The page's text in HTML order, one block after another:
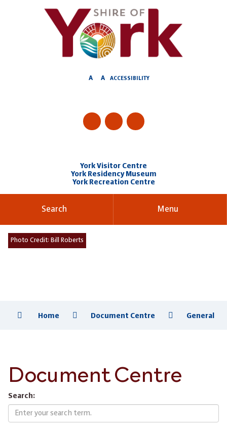
A A ACCESSIBILITY
York Visitor Centre
York Residency Museum
York Recreation Centre
Search Menu
Photo Credit: Bill Roberts
Home Document Centre General
Document Centre
Search: